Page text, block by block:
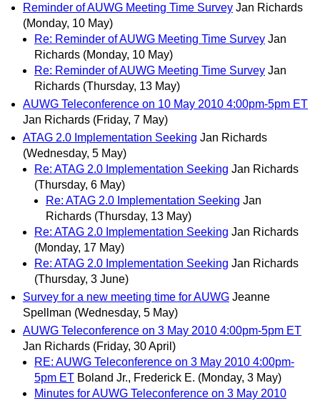
Reminder of AUWG Meeting Time Survey Jan Richards
(Monday, 10 May)
Re: Reminder of AUWG Meeting Time Survey Jan
Richards (Monday, 10 May)
Re: Reminder of AUWG Meeting Time Survey Jan
Richards (Thursday, 13 May)
AUWG Teleconference on 10 May 2010 4:00pm-5pm ET
Jan Richards (Friday, 7 May)
ATAG 2.0 Implementation Seeking Jan Richards
(Wednesday, 5 May)
Re: ATAG 2.0 Implementation Seeking Jan Richards
(Thursday, 6 May)
Re: ATAG 2.0 Implementation Seeking Jan
Richards (Thursday, 13 May)
Re: ATAG 2.0 Implementation Seeking Jan Richards
(Monday, 17 May)
Re: ATAG 2.0 Implementation Seeking Jan Richards
(Thursday, 3 June)
Survey for a new meeting time for AUWG Jeanne
Spellman (Wednesday, 5 May)
AUWG Teleconference on 3 May 2010 4:00pm-5pm ET
Jan Richards (Friday, 30 April)
RE: AUWG Teleconference on 3 May 2010 4:00pm-
5pm ET Boland Jr., Frederick E. (Monday, 3 May)
Minutes for AUWG Teleconference on 3 May 2010